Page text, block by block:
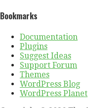
Bookmarks
Documentation
Plugins
Suggest Ideas
Support Forum
Themes
WordPress Blog
WordPress Planet